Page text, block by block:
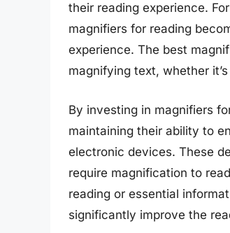
their reading experience.
magnifiers for reading
experience. The best
magnifying text, whether
By investing in magnifiers
maintaining their ability to
electronic devices. These
require magnification to
reading or essential
significantly improve the